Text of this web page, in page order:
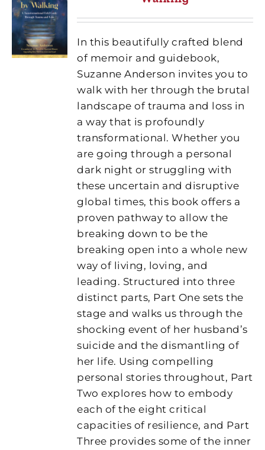
In this beautifully crafted blend
of memoir and guidebook,
Suzanne Anderson invites you to
walk with her through the brutal
landscape of trauma and loss in
a way that is profoundly
transformational. Whether you
are going through a personal
dark night or struggling with
these uncertain and disruptive
global times, this book offers a
proven pathway to allow the
breaking down to be the
breaking open into a whole new
way of living, loving, and
leading. Structured into three
distinct parts, Part One sets the
stage and walks us through the
shocking event of her husband’s
suicide and the dismantling of
her life. Using compelling
personal stories throughout, Part
Two explores how to embody
each of the eight critical
capacities of resilience, and Part
Three provides some of the inner